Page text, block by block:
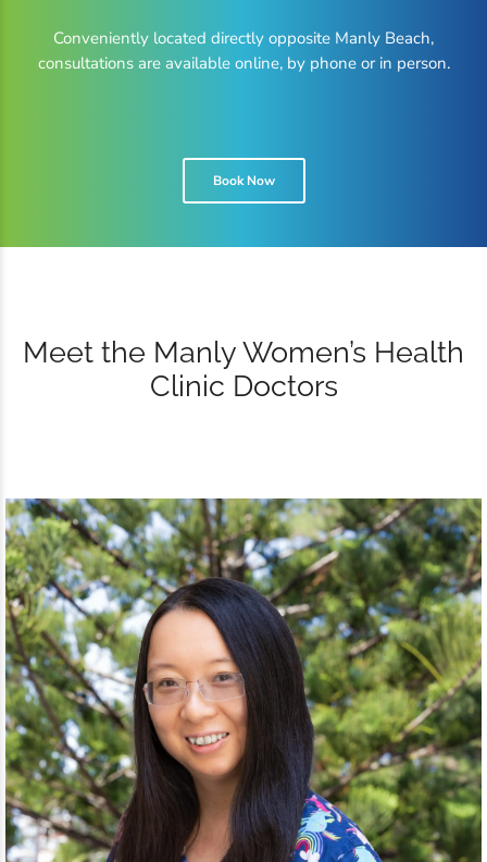
Conveniently located directly opposite Manly Beach,
consultations are available online, by phone or in person.
Book Now
Meet the Manly Women’s Health
Clinic Doctors